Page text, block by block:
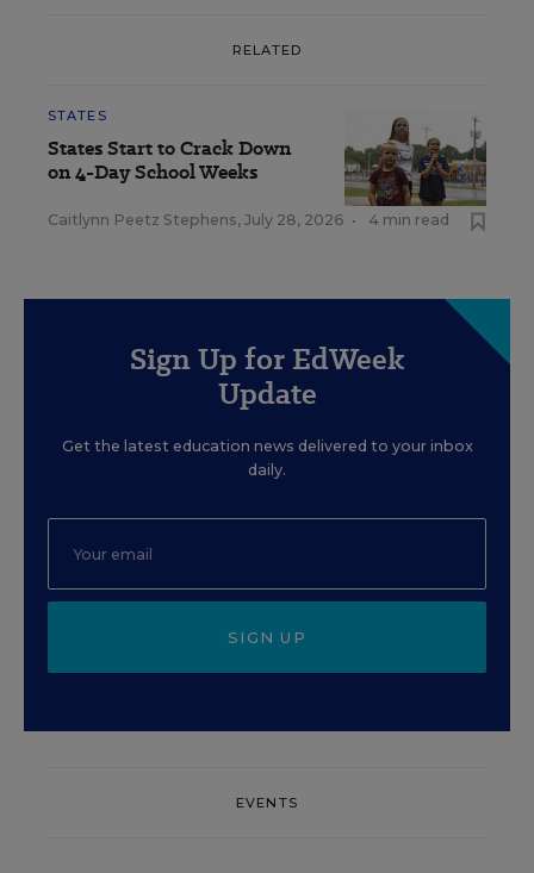
RELATED
STATES
States Start to Crack Down
on 4-Day School Weeks
Caitlynn Peetz Stephens, July 28, 2026 • 4 min read
Sign Up for EdWeek
Update
Get the latest education news delivered to your inbox
daily.
SIGN UP
EVENTS